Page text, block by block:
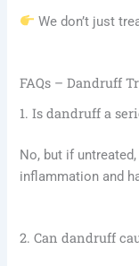
We don’t just
FAQs – Dandruff
1. Is dandruff a
No, but if
inflammation and
2. Can dandruff